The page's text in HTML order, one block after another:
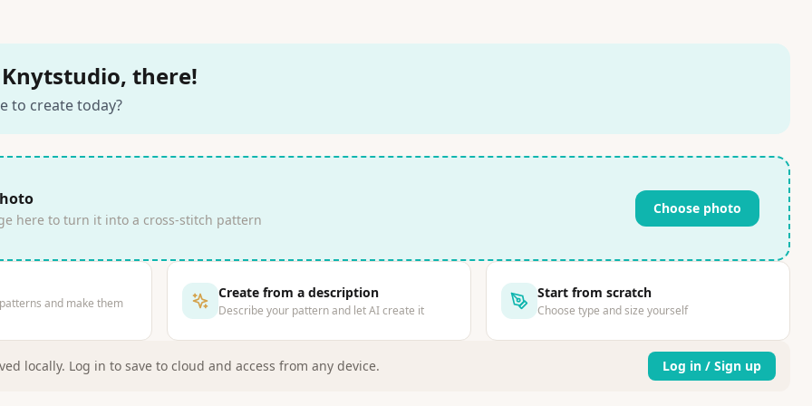
there!
to create today?
here to turn it into a cross-stitch pattern
Choose photo
and make them
Create from a description
Describe your pattern and let AI create it
Start from scratch
Choose type and size yourself
locally. Log in to save to cloud and access from any device. Log in / Sign up